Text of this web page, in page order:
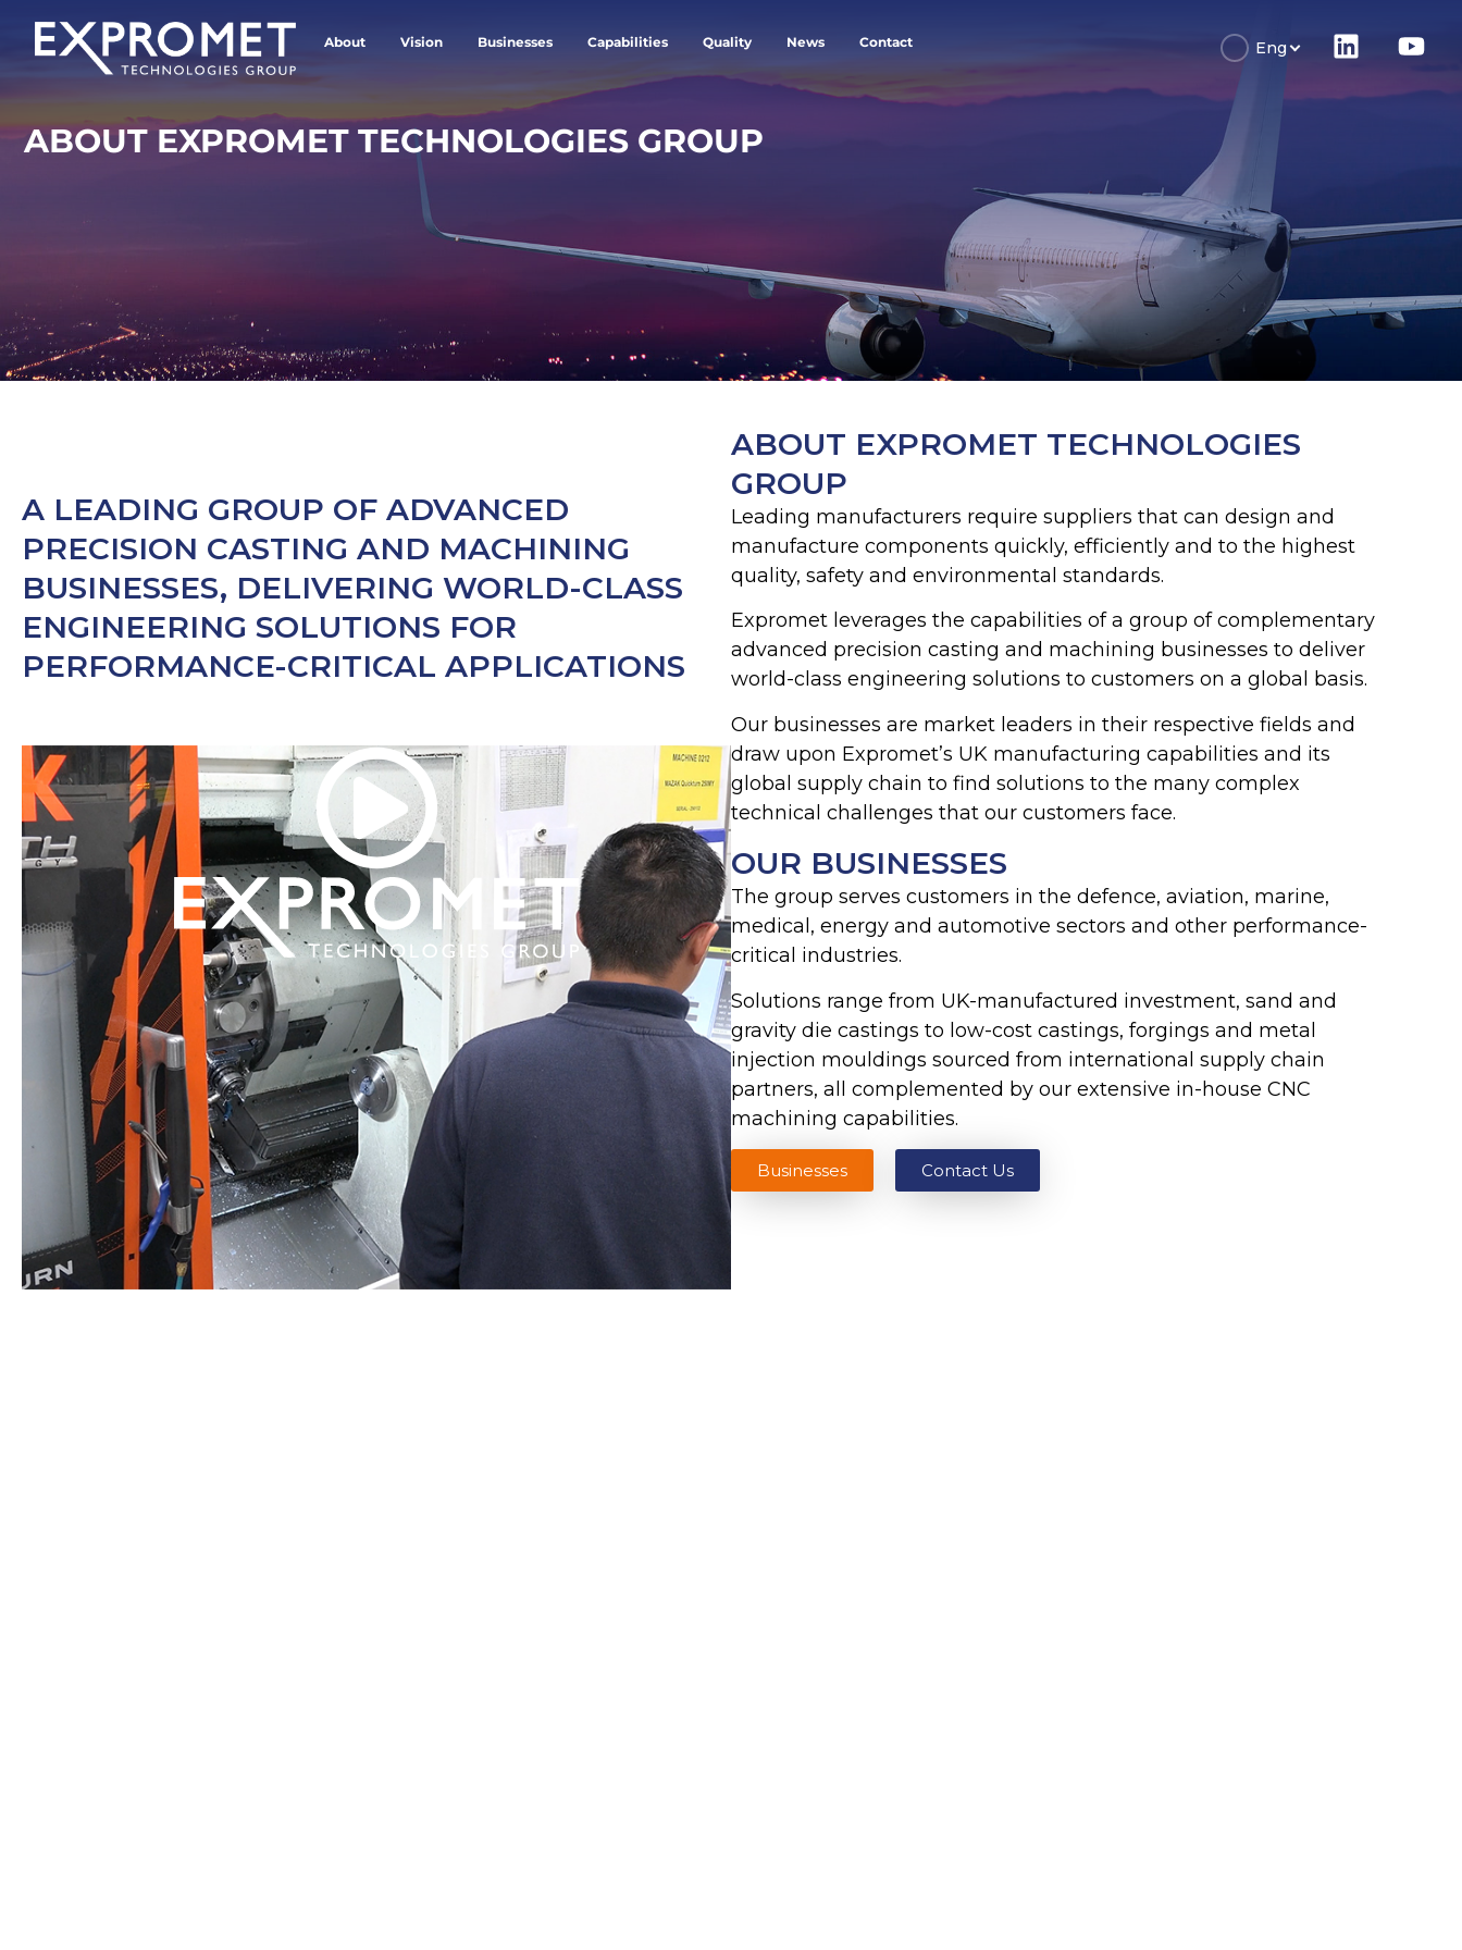
About Vision Businesses Capabilities Quality News Contact Eng
ABOUT EXPROMET TECHNOLOGIES GROUP
A LEADING GROUP OF ADVANCED
PRECISION CASTING AND MACHINING
BUSINESSES, DELIVERING WORLD-CLASS
ENGINEERING SOLUTIONS FOR
PERFORMANCE-CRITICAL APPLICATIONS
ABOUT EXPROMET TECHNOLOGIES
GROUP
Leading manufacturers require suppliers that can design and
manufacture components quickly, efficiently and to the highest
quality, safety and environmental standards.
Expromet leverages the capabilities of a group of complementary
advanced precision casting and machining businesses to deliver
world-class engineering solutions to customers on a global basis.
Our businesses are market leaders in their respective fields and
draw upon Expromet’s UK manufacturing capabilities and its
global supply chain to find solutions to the many complex
technical challenges that our customers face.
OUR BUSINESSES
The group serves customers in the defence, aviation, marine,
medical, energy and automotive sectors and other performance-
critical industries.
Solutions range from UK-manufactured investment, sand and
gravity die castings to low-cost castings, forgings and metal
injection mouldings sourced from international supply chain
partners, all complemented by our extensive in-house CNC
machining capabilities.
Businesses Contact Us